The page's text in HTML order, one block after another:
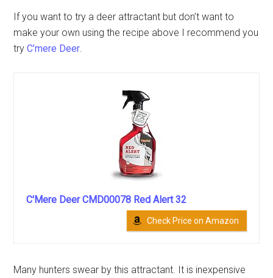
If you want to try a deer attractant but don’t want to
make your own using the recipe above I recommend you
tryC’mere Deer.
C'Mere Deer CMD00078 Red Alert 32
Check Price on Amazon
Many hunters swear by this attractant. It is inexpensive